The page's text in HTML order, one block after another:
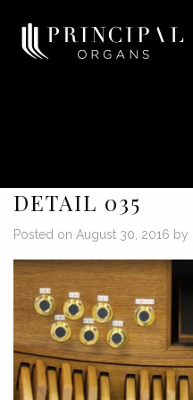
DETAIL 035
Posted on August 30, 2016 by